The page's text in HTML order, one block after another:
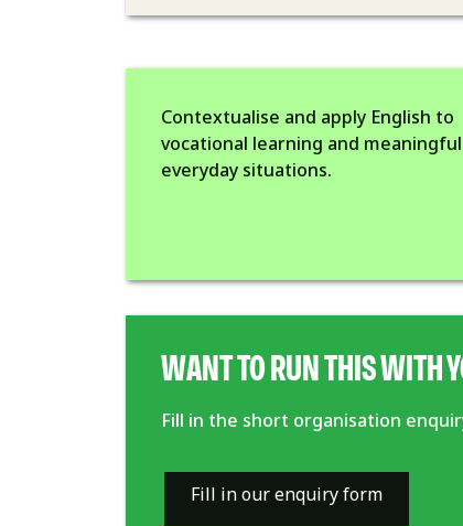
Contextualise and apply English to
vocational learning and meaningful
everyday situations.
WANT TO RUN THIS WITH
Fill in the short organisation
Fill in our enquiry form